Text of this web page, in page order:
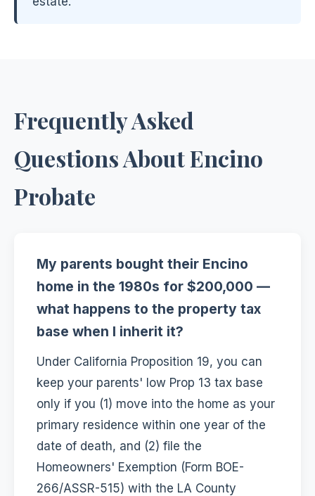
Frequently Asked
Questions About Encino
Probate
My parents bought their Encino
home in the 1980s for $200,000 —
what happens to the property tax
base when I inherit it?
Under California Proposition 19, you can
keep your parents' low Prop 13 tax base
only if you (1) move into the home as your
primary residence within one year of the
date of death, and (2) file the
Homeowners' Exemption (Form BOE-
266/ASSR-515) with the LA County